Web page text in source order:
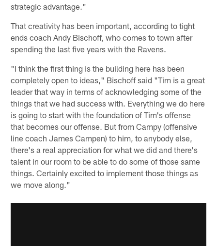
strategic advantage."
That creativity has been important, according to tight
ends coach Andy Bischoff, who comes to town after
spending the last five years with the Ravens.
"I think the first thing is the building here has been
completely open to ideas," Bischoff said "Tim is a great
leader that way in terms of acknowledging some of the
things that we had success with. Everything we do here
is going to start with the foundation of Tim's offense
that becomes our offense. But from Campy (offensive
line coach James Campen) to him, to anybody else,
there's a real appreciation for what we did and there's
talent in our room to be able to do some of those same
things. Certainly excited to implement those things as
we move along."